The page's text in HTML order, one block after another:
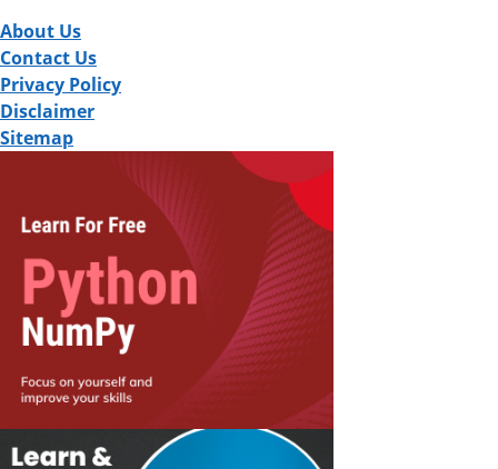
About Us
Contact Us
Privacy Policy
Disclaimer
Sitemap